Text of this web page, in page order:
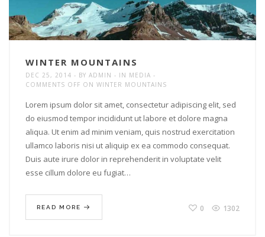
WINTER MOUNTAINS
DEC 25, 2014 BY ADMIN IN MEDIA
COMMENTS OFF ON WINTER MOUNTAINS
Lorem ipsum dolor sit amet, consectetur adipiscing elit, sed
do eiusmod tempor incididunt ut labore et dolore magna
aliqua. Ut enim ad minim veniam, quis nostrud exercitation
ullamco laboris nisi ut aliquip ex ea commodo consequat.
Duis aute irure dolor in reprehenderit in voluptate velit
esse cillum dolore eu fugiat…
READ MORE 0 1302